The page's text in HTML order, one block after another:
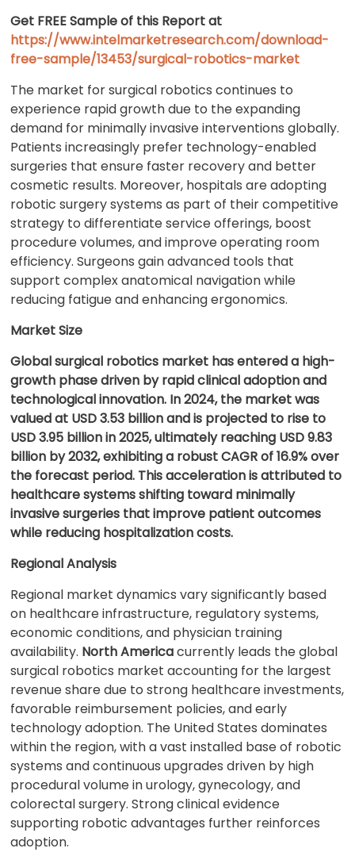
Get FREE Sample of this Report at
https://www.intelmarketresearch.com/download-
free-sample/13453/surgical-robotics-market
The market for surgical robotics continues to
experience rapid growth due to the expanding
demand for minimally invasive interventions globally.
Patients increasingly prefer technology-enabled
surgeries that ensure faster recovery and better
cosmetic results. Moreover, hospitals are adopting
robotic surgery systems as part of their competitive
strategy to differentiate service offerings, boost
procedure volumes, and improve operating room
efficiency. Surgeons gain advanced tools that
support complex anatomical navigation while
reducing fatigue and enhancing ergonomics.
Market Size
Global surgical robotics market has entered a high-
growth phase driven by rapid clinical adoption and
technological innovation. In 2024, the market was
valued at USD 3.53 billion and is projected to rise to
USD 3.95 billion in 2025, ultimately reaching USD 9.83
billion by 2032, exhibiting a robust CAGR of 16.9% over
the forecast period. This acceleration is attributed to
healthcare systems shifting toward minimally
invasive surgeries that improve patient outcomes
while reducing hospitalization costs.
Regional Analysis
Regional market dynamics vary significantly based
on healthcare infrastructure, regulatory systems,
economic conditions, and physician training
availability. North Americacurrently leads the global
surgical robotics market accounting for the largest
revenue share due to strong healthcare investments,
favorable reimbursement policies, and early
technology adoption. The United States dominates
within the region, with a vast installed base of robotic
systems and continuous upgrades driven by high
procedural volume in urology, gynecology, and
colorectal surgery. Strong clinical evidence
supporting robotic advantages further reinforces
adoption.